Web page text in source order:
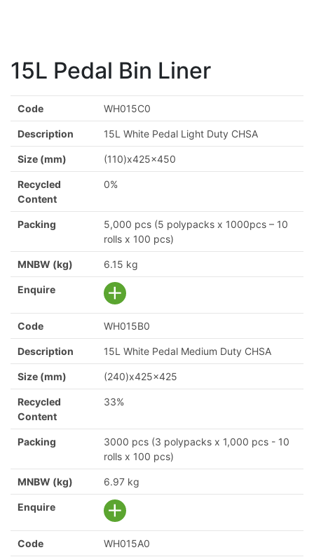
15L Pedal Bin Liner
Code WH015C0
Description 15L White Pedal Light Duty CHSA
Size (mm) (110)x425x450
Recycled
Content
0%
Packing
5,000 pcs (5 polypacks x 1000pcs – 10
rolls x 100 pcs)
MNBW (kg) 6.15 kg
Enquire
Code WH015B0
Description 15L White Pedal Medium Duty CHSA
Size (mm) (240)x425x425
Recycled
Content
33%
Packing
3000 pcs (3 polypacks x 1,000 pcs - 10
rolls x 100 pcs)
MNBW (kg) 6.97 kg
Enquire
Code WH015A0